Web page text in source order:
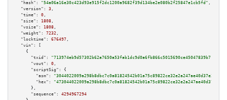
"hash":
"54a06a16e30c423d93e915f2dc1200a9682f39d134be2e080b2f25847e1cb5fd" ,
"version":
3 ,
"time":
0 ,
"size":
1808 ,
"vsize":
1808 ,
"weight":
7232 ,
"locktime":
676497 ,
"vin":
[
    {
"txid":
"713974eb9d57302b62a7650a53fab1dc9d0a6fb866c5015690ce45047839b714"
"vout":
0 ,
"scriptSig":
{
"asm":
"hex":
      },
"sequence":
4294967294